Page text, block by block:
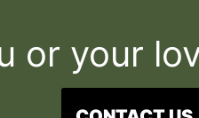
or your